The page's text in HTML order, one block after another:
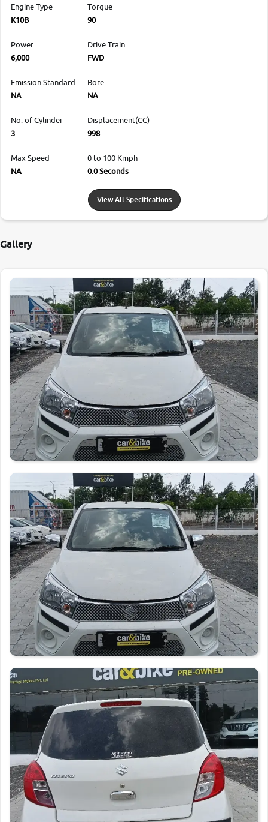
Engine Type
K10B
Torque
90
Power
6,000
Drive Train
FWD
Emission Standard
NA
Bore
NA
No. of Cylinder
3
Displacement(CC)
998
Max Speed
NA
0 to 100 Kmph
0.0 Seconds
View All Specifications
Gallery